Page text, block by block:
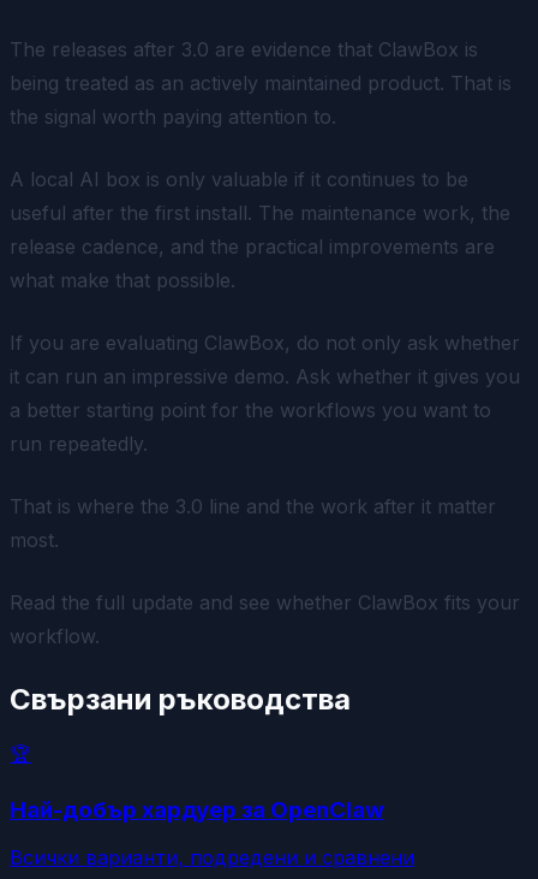
The releases after 3.0 are evidence that ClawBox is
being treated as an actively maintained product. That is
the signal worth paying attention to.
A local AI box is only valuable if it continues to be
useful after the first install. The maintenance work, the
release cadence, and the practical improvements are
what make that possible.
If you are evaluating ClawBox, do not only ask whether
it can run an impressive demo. Ask whether it gives you
a better starting point for the workflows you want to
run repeatedly.
That is where the 3.0 line and the work after it matter
most.
Read the full update and see whether ClawBox fits your
workflow.
Свързани ръководства
🏆
Най-добър хардуер за OpenClaw
Всички варианти, подредени и сравнени